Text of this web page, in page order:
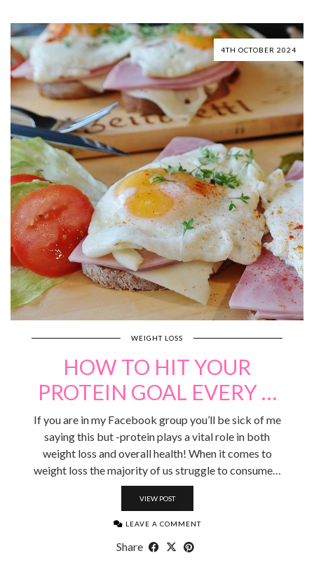
4TH OCTOBER 2024
WEIGHT LOSS
HOW TO HIT YOUR
PROTEIN GOAL EVERY …
If you are in my Facebook group you’ll be sick of me
saying this but -protein plays a vital role in both
weight loss and overall health! When it comes to
weight loss the majority of us struggle to consume…
VIEW POST
LEAVE A COMMENT
Share